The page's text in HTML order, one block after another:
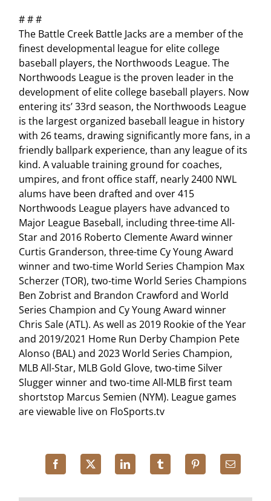
# # #
The Battle Creek Battle Jacks are a member of the
finest developmental league for elite college
baseball players, the Northwoods League. The
Northwoods League is the proven leader in the
development of elite college baseball players. Now
entering its’ 33rd season, the Northwoods League
is the largest organized baseball league in history
with 26 teams, drawing significantly more fans, in a
friendly ballpark experience, than any league of its
kind. A valuable training ground for coaches,
umpires, and front office staff, nearly 2400 NWL
alums have been drafted and over 415
Northwoods League players have advanced to
Major League Baseball, including three-time All-
Star and 2016 Roberto Clemente Award winner
Curtis Granderson, three-time Cy Young Award
winner and two-time World Series Champion Max
Scherzer (TOR), two-time World Series Champions
Ben Zobrist and Brandon Crawford and World
Series Champion and Cy Young Award winner
Chris Sale (ATL). As well as 2019 Rookie of the Year
and 2019/2021 Home Run Derby Champion Pete
Alonso (BAL) and 2023 World Series Champion,
MLB All-Star, MLB Gold Glove, two-time Silver
Slugger winner and two-time All-MLB first team
shortstop Marcus Semien (NYM). League games
are viewable live on FloSports.tv